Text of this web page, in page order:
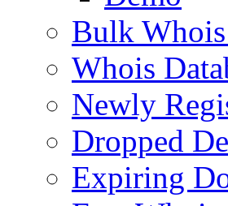
Bulk
Whois
Newly
Dropped
Expiring